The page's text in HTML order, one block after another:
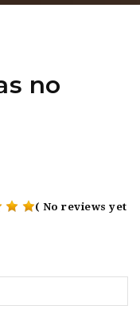
no
( No reviews yet